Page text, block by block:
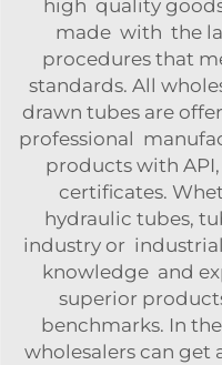
high quality
made with the
procedures that
standards. All
drawn tubes are
professional
products with API,
certificates.
hydraulic tubes,
industry or
knowledge and
superior
benchmarks. In
wholesalers can get